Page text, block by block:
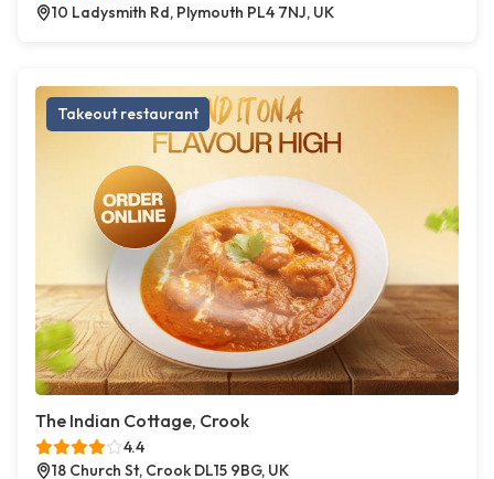
10 Ladysmith Rd, Plymouth PL4 7NJ, UK
Takeout restaurant
The Indian Cottage, Crook
4.4
18 Church St, Crook DL15 9BG, UK